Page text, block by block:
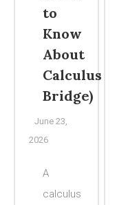
to
Know
About
Calculus
Bridge)
June 23,
2026
A
calculus